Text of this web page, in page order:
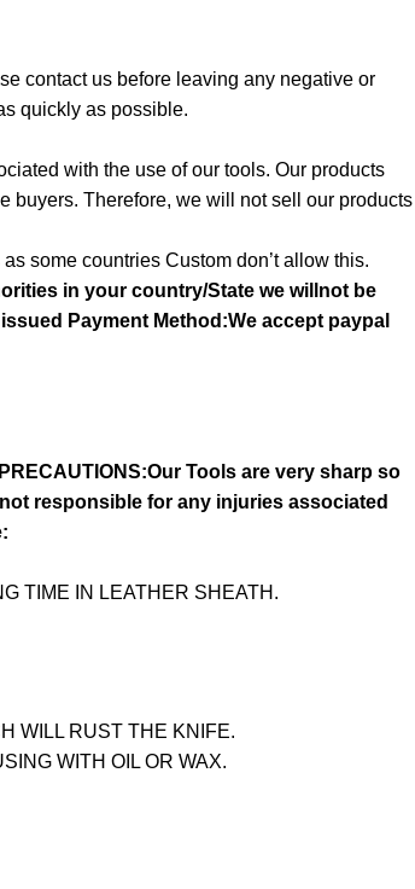
contact us before leaving any negative or
quickly as possible.
with the use of our tools. Our products
buyers. Therefore, we will not sell our products
some countries Custom don’t allow this.
in your country/State we willnot be
Payment Method:We accept paypal
Tools are very sharp so
responsible for any injuries associated
TIME IN LEATHER SHEATH.
WILL RUST THE KNIFE.
WITH OIL OR WAX.